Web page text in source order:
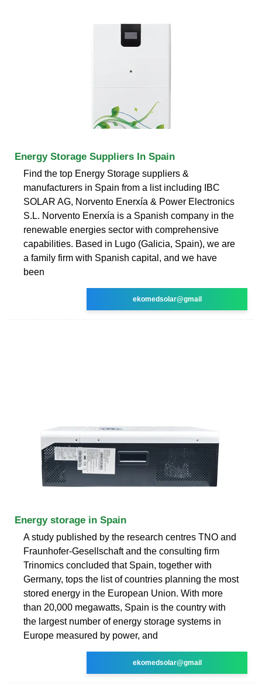
Energy Storage Suppliers In Spain
Find the top Energy Storage suppliers &
manufacturers in Spain from a list including IBC
SOLAR AG, Norvento Enerxía & Power Electronics
S.L. Norvento Enerxía is a Spanish company in the
renewable energies sector with comprehensive
capabilities. Based in Lugo (Galicia, Spain), we are
a family firm with Spanish capital, and we have
been
ekomedsolar@gmail
Energy storage in Spain
A study published by the research centres TNO and
Fraunhofer-Gesellschaft and the consulting firm
Trinomics concluded that Spain, together with
Germany, tops the list of countries planning the most
stored energy in the European Union. With more
than 20,000 megawatts, Spain is the country with
the largest number of energy storage systems in
Europe measured by power, and
ekomedsolar@gmail